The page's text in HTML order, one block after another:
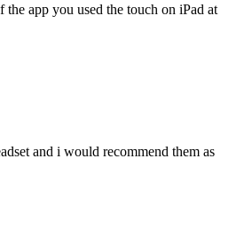
the app you used the touch on iPad at
and i would recommend them as